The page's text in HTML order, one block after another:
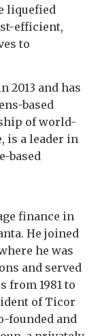
liquefied
efficient,
to
2013 and has
based
of world-
is a leader in
based
finance in
He joined
he was
and served
from 1981 to
of Ticor
founded and